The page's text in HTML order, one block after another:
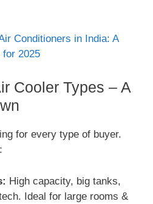
Conditioners in India: A
for 2025
Cooler Types – A
for every type of buyer.
High capacity, big tanks,
Ideal for large rooms &